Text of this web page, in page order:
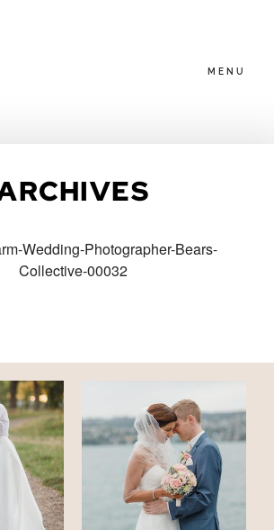
MENU
Wedding-Photographer-Bears-
Collective-00032